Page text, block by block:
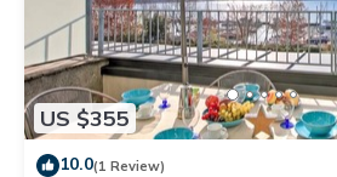
US $355
10.0(1 Review)